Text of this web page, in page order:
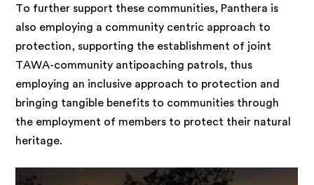
To further support these communities, Panthera is
also employing a community centric approach to
protection, supporting the establishment of joint
TAWA-community antipoaching patrols, thus
employing an inclusive approach to protection and
bringing tangible benefits to communities through
the employment of members to protect their natural
heritage.